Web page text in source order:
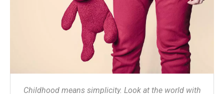
Childhood means simplicity. Look at the world with